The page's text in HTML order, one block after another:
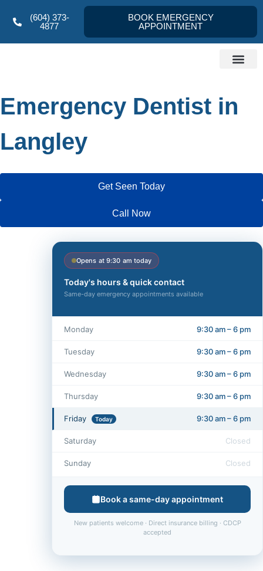
(604) 373-
4877
BOOK EMERGENCY
APPOINTMENT
Emergency Dentist in
Langley
Get Seen Today
Call Now
Opens at 9:30 am today
Today's hours & quick contact
Same-day emergency appointments available
Monday 9:30 am – 6 pm
Tuesday 9:30 am – 6 pm
Wednesday 9:30 am – 6 pm
Thursday 9:30 am – 6 pm
Friday Today 9:30 am – 6 pm
Saturday Closed
Sunday Closed
Book a same-day appointment
New patients welcome · Direct insurance billing · CDCP
accepted